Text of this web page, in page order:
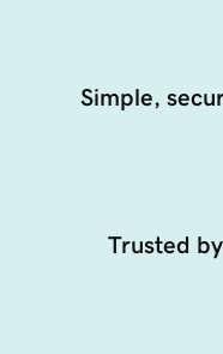
Simple,
Trusted